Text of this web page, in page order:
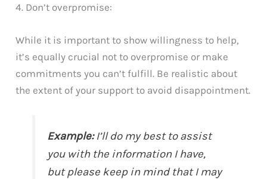
4. Don’t overpromise:
While it is important to show willingness to help,
it’s equally crucial not to overpromise or make
commitments you can’t fulfill. Be realistic about
the extent of your support to avoid disappointment.
Example:I’ll do my best to assist
you with the information I have,
but please keep in mind that I may